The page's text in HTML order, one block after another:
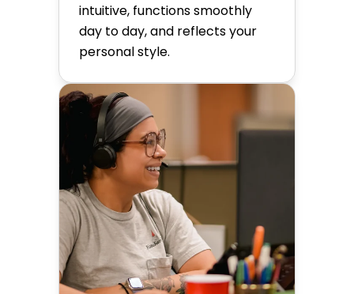
intuitive, functions smoothly
day to day, and reflects your
personal style.